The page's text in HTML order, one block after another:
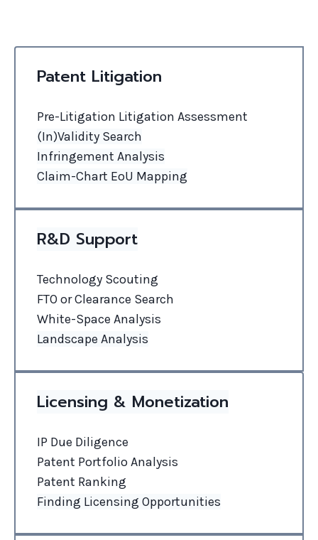
Patent Litigation
Pre-Litigation Litigation Assessment
(In)Validity Search
Infringement Analysis
Claim-Chart EoU Mapping
R&D Support
Technology Scouting
FTO or Clearance Search
White-Space Analysis
Landscape Analysis
Licensing & Monetization
IP Due Diligence
Patent Portfolio Analysis
Patent Ranking
Finding Licensing Opportunities